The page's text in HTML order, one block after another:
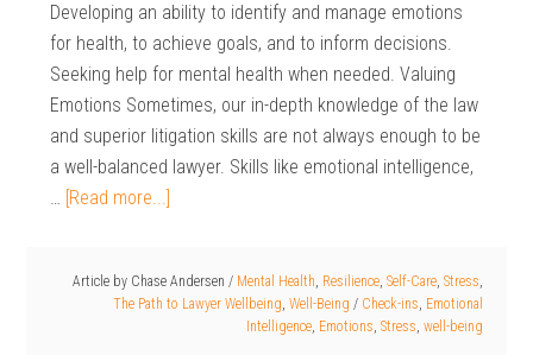
Developing an ability to identify and manage emotions
for health, to achieve goals, and to inform decisions.
Seeking help for mental health when needed. Valuing
Emotions Sometimes, our in-depth knowledge of the law
and superior litigation skills are not always enough to be
a well-balanced lawyer. Skills like emotional intelligence,
… [Read more...]
Article by Chase Andersen / Mental Health, Resilience, Self-Care, Stress,
The Path to Lawyer Wellbeing, Well-Being / Check-ins, Emotional
Intelligence, Emotions, Stress, well-being